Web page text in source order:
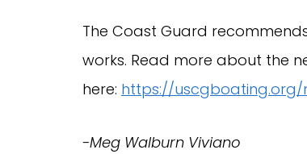
The Coast Guard
works. Read more about the
here: https://uscgboating.org/
-Meg Walburn Viviano